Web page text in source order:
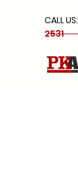
CALL US:
2531